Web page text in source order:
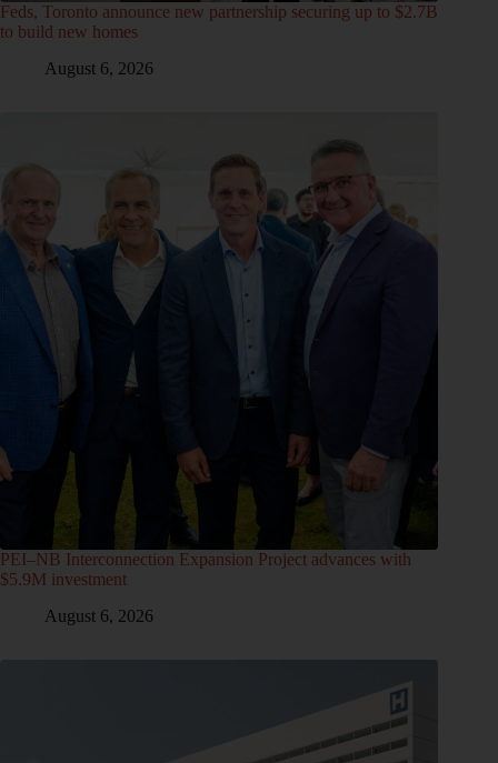
Feds, Toronto announce new partnership securing up to $2.7B
to build new homes
August 6, 2026
PEI–NB Interconnection Expansion Project advances with
$5.9M investment
August 6, 2026